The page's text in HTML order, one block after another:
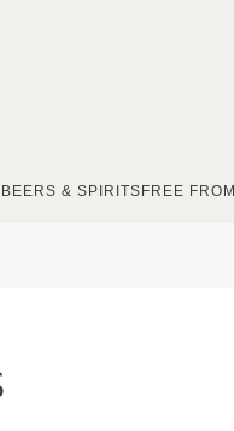
& SPIRITS FREE FROM